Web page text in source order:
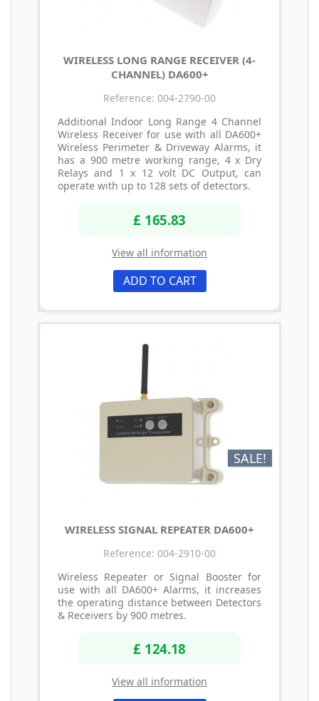
WIRELESS LONG RANGE RECEIVER (4-
CHANNEL) DA600+
Reference: 004-2790-00
Additional Indoor Long Range 4 Channel
Wireless Receiver for use with all DA600+
Wireless Perimeter & Driveway Alarms, it
has a 900 metre working range, 4 x Dry
Relays and 1 x 12 volt DC Output, can
operate with up to 128 sets of detectors.
£ 165.83
View all information
ADD TO CART
SALE!
WIRELESS SIGNAL REPEATER DA600+
Reference: 004-2910-00
Wireless Repeater or Signal Booster for
use with all DA600+ Alarms, it increases
the operating distance between Detectors
& Receivers by 900 metres.
£ 124.18
View all information